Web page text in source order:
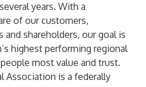
years. With a
of our customers,
shareholders, our goal is
highest performing regional
most value and trust.
Association is a federally